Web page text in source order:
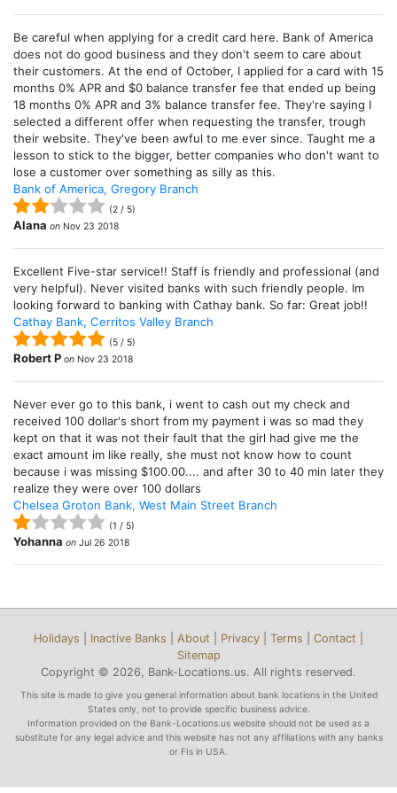
Be careful when applying for a credit card here. Bank of America
does not do good business and they don't seem to care about
their customers. At the end of October, I applied for a card with 15
months 0% APR and $0 balance transfer fee that ended up being
18 months 0% APR and 3% balance transfer fee. They're saying I
selected a different offer when requesting the transfer, trough
their website. They've been awful to me ever since. Taught me a
lesson to stick to the bigger, better companies who don't want to
lose a customer over something as silly as this.
Bank of America, Gregory Branch
(2 / 5)
Alana on Nov 23 2018
Excellent Five-star service!! Staff is friendly and professional (and
very helpful). Never visited banks with such friendly people. Im
looking forward to banking with Cathay bank. So far: Great job!!
Cathay Bank, Cerritos Valley Branch
(5 / 5)
Robert P on Nov 23 2018
Never ever go to this bank, i went to cash out my check and
received 100 dollar's short from my payment i was so mad they
kept on that it was not their fault that the girl had give me the
exact amount im like really, she must not know how to count
because i was missing $100.00.... and after 30 to 40 min later they
realize they were over 100 dollars
Chelsea Groton Bank, West Main Street Branch
(1 / 5)
Yohanna on Jul 26 2018
Holidays Inactive Banks About Privacy Terms Contact
Sitemap
Copyright © 2026, Bank-Locations.us. All rights reserved.
This site is made to give you general information about bank locations in the United
States only, not to provide specific business advice.
Information provided on the Bank-Locations.us website should not be used as a
substitute for any legal advice and this website has not any affiliations with any banks
or FIs in USA.